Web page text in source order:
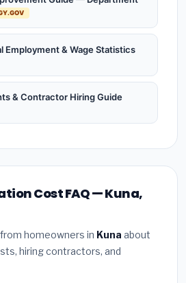
Employment & Wage Statistics
& Contractor Hiring Guide
Cost FAQ — Kuna,
homeowners in Kuna about
hiring contractors, and